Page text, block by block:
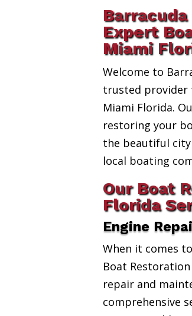
Expert
Miami
Welcome to
trusted provider
Miami Florida.
restoring your
the beautiful city
local boating
Our Boat
Florida
Engine
When it comes
Boat
repair and
comprehensive